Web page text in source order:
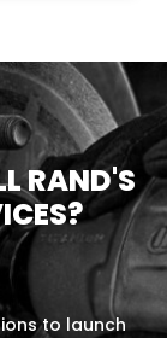
RAND'S
to launch